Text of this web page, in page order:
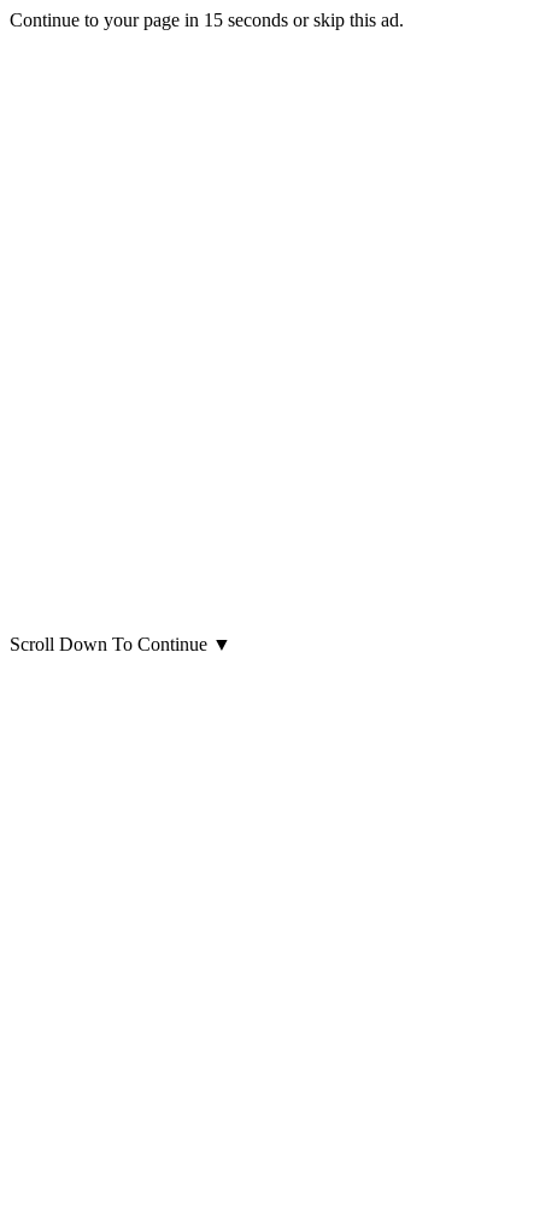
Continue to your page in 15 seconds orskip this ad.
Scroll Down To Continue ▼